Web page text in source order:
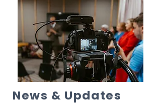
News & Updates